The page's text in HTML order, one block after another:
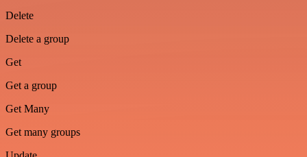
Delete
Delete a group
Get
Get a group
Get Many
Get many groups